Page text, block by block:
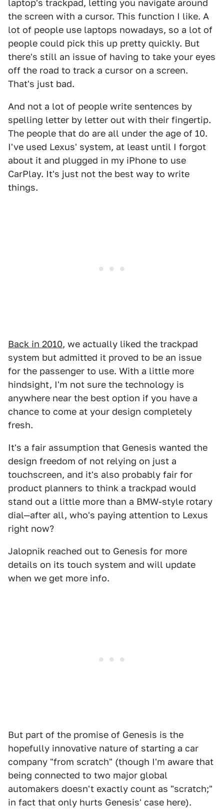
laptop's trackpad, letting you navigate around
the screen with a cursor. This function I like. A
lot of people use laptops nowadays, so a lot of
people could pick this up pretty quickly. But
there's still an issue of having to take your eyes
off the road to track a cursor on a screen.
That's just bad.
And not a lot of people write sentences by
spelling letter by letter out with their fingertip.
The people that do are all under the age of 10.
I've used Lexus' system, at least until I forgot
about it and plugged in my iPhone to use
CarPlay. It's just not the best way to write
things.
Back in 2010, we actually liked the trackpad
system but admitted it proved to be an issue
for the passenger to use. With a little more
hindsight, I'm not sure the technology is
anywhere near the best option if you have a
chance to come at your design completely
fresh.
It's a fair assumption that Genesis wanted the
design freedom of not relying on just a
touchscreen, and it's also probably fair for
product planners to think a trackpad would
stand out a little more than a BMW-style rotary
dial—after all, who's paying attention to Lexus
right now?
Jalopnik reached out to Genesis for more
details on its touch system and will update
when we get more info.
But part of the promise of Genesis is the
hopefully innovative nature of starting a car
company "from scratch" (though I'm aware that
being connected to two major global
automakers doesn't exactly count as "scratch;"
in fact that only hurts Genesis' case here).